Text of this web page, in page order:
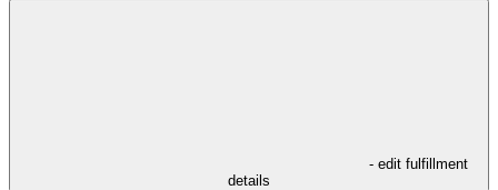
- edit fulfillment
details